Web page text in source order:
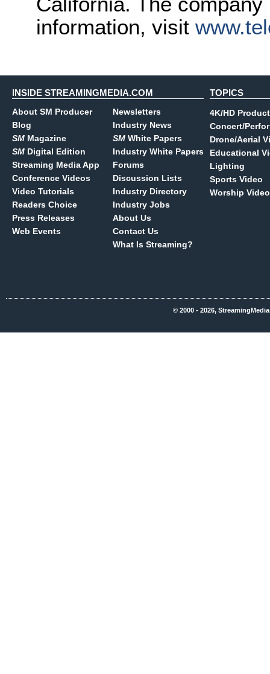
information, visit
INSIDE STREAMINGMEDIA.COM
About SM Producer
Blog
SM Magazine
SM Digital Edition
Streaming Media App
Conference Videos
Video Tutorials
Readers Choice
Press Releases
Web Events
Newsletters
Industry News
SM White Papers
Industry White Papers
Forums
Discussion Lists
Industry Directory
Industry Jobs
About Us
Contact Us
What Is Streaming?
TOPICS
4K/HD
Concert/
Drone/Aerial
Educational
Lighting
Sports Video
Worship Video
© 2000 - 2026,